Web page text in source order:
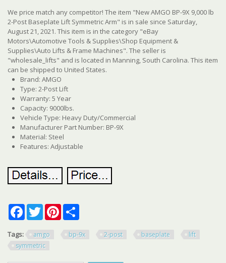
We price match any competitor! The item "New AMGO BP-9X 9,000 lb
2-Post Baseplate Lift Symmetric Arm" is in sale since Saturday,
August 21, 2021. This item is in the category "eBay
Motors\Automotive Tools & Supplies\Shop Equipment &
Supplies\Auto Lifts & Frame Machines". The seller is
"wholesale_lifts" and is located in Manning, South Carolina. This item
can be shipped to United States.
Brand: AMGO
Type: 2-Post Lift
Warranty: 5 Year
Capacity: 9000lbs.
Vehicle Type: Heavy Duty/Commercial
Manufacturer Part Number: BP-9X
Material: Steel
Features: Adjustable
FacebookTwitterPinterest
Tags: amgo bp-9x 2-post baseplate
lift
symmetric